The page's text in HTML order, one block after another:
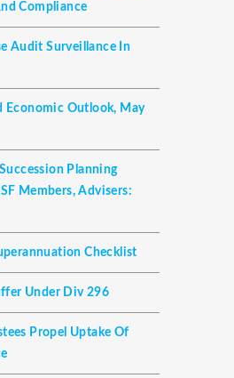
Compliance
Audit Surveillance In
Economic Outlook, May
Succession Planning
Members, Advisers:
Checklist
Under Div 296
Propel Uptake Of